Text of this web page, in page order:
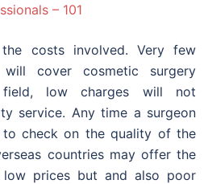
– 101
costs involved. Very few
will cover cosmetic surgery
low charges will not
service. Any time a surgeon
check on the quality of the
countries may offer the
low prices but and also poor